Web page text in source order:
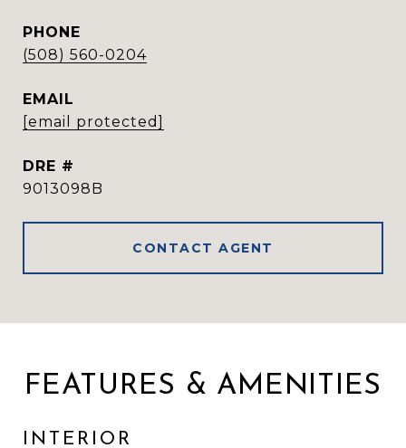
PHONE
(508) 560-0204
EMAIL
[email protected]
DRE #
9013098B
CONTACT AGENT
FEATURES & AMENITIES
INTERIOR